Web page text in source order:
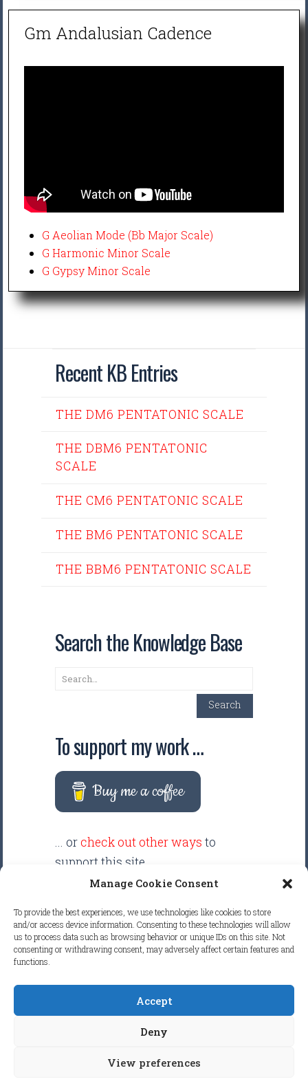
Manage Cookie Consent
To provide the best experiences, we use technologies like cookies to store
and/or access device information. Consenting to these technologies will allow
us to process data such as browsing behavior or unique IDs on this site. Not
consenting or withdrawing consent, may adversely affect certain features and
functions.
Accept
Deny
View preferences
Gm Andalusian Cadence
G Aeolian Mode (Bb Major Scale)
G Harmonic Minor Scale
G Gypsy Minor Scale
Recent KB Entries
THE DM6 PENTATONIC SCALE
THE DBM6 PENTATONIC
SCALE
THE CM6 PENTATONIC SCALE
THE BM6 PENTATONIC SCALE
THE BBM6 PENTATONIC SCALE
Search the Knowledge Base
Search
Search
To support my work …
Buy me a coffee
... or check out other ways to
support this site.
displayed anywhere on this
website. Your support helps make
clean and focused.
COPYRIGHT © 2026
ALL RIGHTS RESERVED.